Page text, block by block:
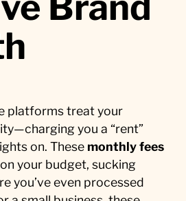
platforms treat your
you a “rent”
on. These monthly fees
on your budget, sucking
you’ve even processed